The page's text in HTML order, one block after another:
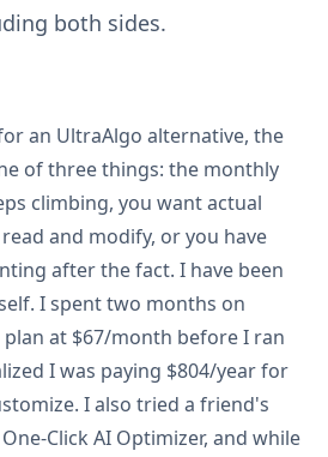
both sides.
an UltraAlgo alternative, the
of three things: the monthly
climbing, you want actual
and modify, or you have
after the fact. I have been
I spent two months on
at $67/month before I ran
I was paying $804/year for
I also tried a friend's
Click AI Optimizer, and while